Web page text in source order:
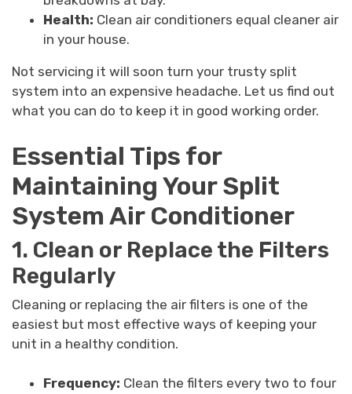
Health: Clean air conditioners equal cleaner air
in your house.
Not servicing it will soon turn your trusty split
system into an expensive headache. Let us find out
what you can do to keep it in good working order.
Essential Tips for
Maintaining Your Split
System Air Conditioner
1. Clean or Replace the Filters
Regularly
Cleaning or replacing the air filters is one of the
easiest but most effective ways of keeping your
unit in a healthy condition.
Frequency: Clean the filters every two to four